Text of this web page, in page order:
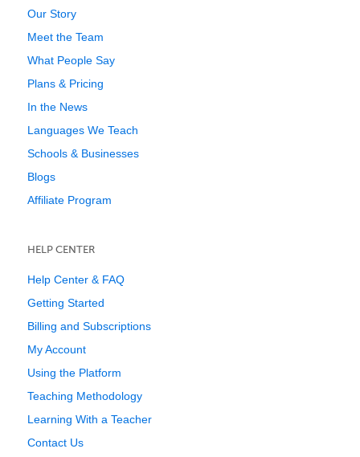
Our Story
Meet the Team
What People Say
Plans & Pricing
In the News
Languages We Teach
Schools & Businesses
Blogs
Affiliate Program
HELP CENTER
Help Center & FAQ
Getting Started
Billing and Subscriptions
My Account
Using the Platform
Teaching Methodology
Learning With a Teacher
Contact Us